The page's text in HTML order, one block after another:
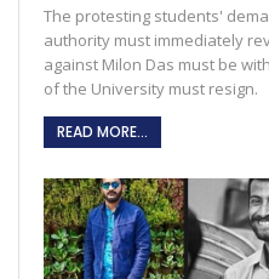
The protesting students'
authority must immediately
against Milon Das must be
of the University must resign.
READ MORE...